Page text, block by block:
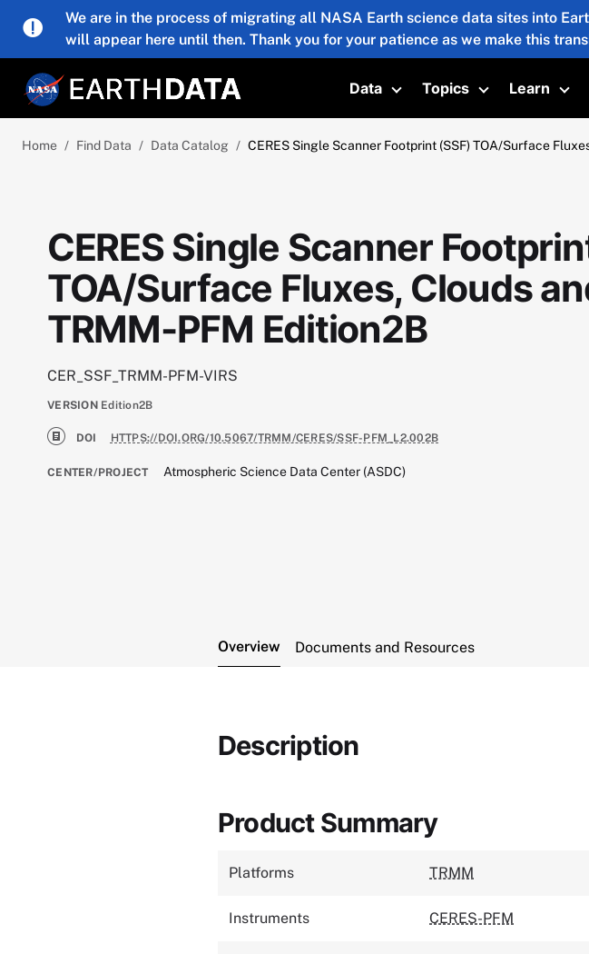
Skip to main content
We are in the process of migrating all NASA Earth science data sites into
will appear here until then. Thank you for your patience as we make this
Data
Toggle submenu
Topics
Toggle
Learn
Home Find Data Data Catalog CERES Single Scanner Footprint (SSF) TOA/Surface
CERES Single Scanner
TOA/Surface Fluxes, Clouds
TRMM-PFM Edition2B
CER_SSF_TRMM-PFM-VIRS
VERSION Edition2B
DOI HTTPS://DOI.ORG/10.5067/TRMM/CERES/SSF-PFM_L2.002B
CENTER/PROJECT Atmospheric Science Data Center (ASDC)
Overview Documents and Resources
Description
Product Summary
Platforms TRMM
Instruments CERES-PFM